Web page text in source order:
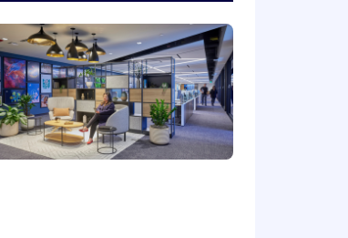
making, or problem-
or exploring AI's potential
under tight deadlines.
technical situations
situations while
security professionals, and